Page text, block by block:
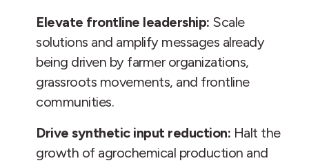
Elevate frontline leadership: Scale
solutions and amplify messages already
being driven by farmer organizations,
grassroots movements, and frontline
communities.
Drive synthetic input reduction: Halt the
growth of agrochemical production and